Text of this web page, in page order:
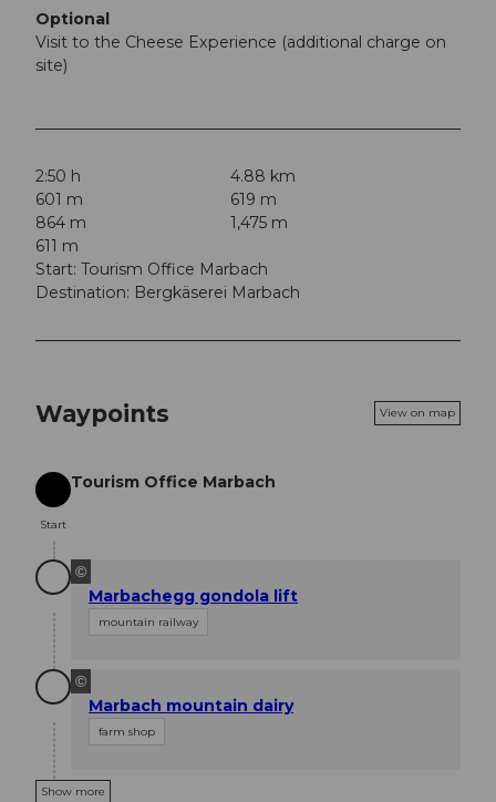
Optional
Visit to the Cheese Experience (additional charge on
site)
2:50 h
4.88 km
601 m
619 m
864 m
1,475 m
611 m
Start: Tourism Office Marbach
Destination: Bergkäserei Marbach
Waypoints View on map
Start
Start
Tourism Office Marbach
©
Marbachegg gondola lift
mountain railway
©
Marbach mountain dairy
farm shop
Show more